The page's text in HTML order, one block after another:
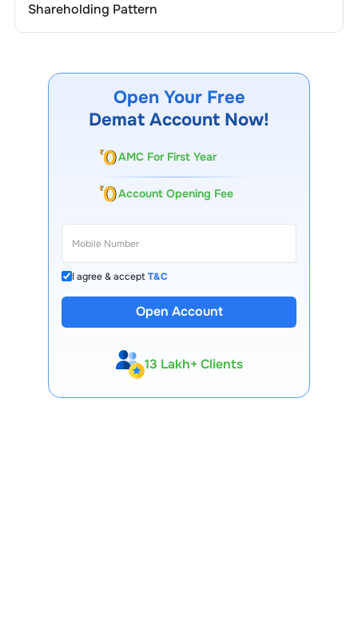
Shareholding Pattern
Open Your Free
Demat Account Now!
AMC For First Year
Account Opening Fee
I agree & acceptT&C
Open Account
13 Lakh+ Clients
Expert-Backed